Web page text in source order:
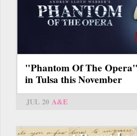
"Phantom Of The
in Tulsa this November
JUL 20 A&E